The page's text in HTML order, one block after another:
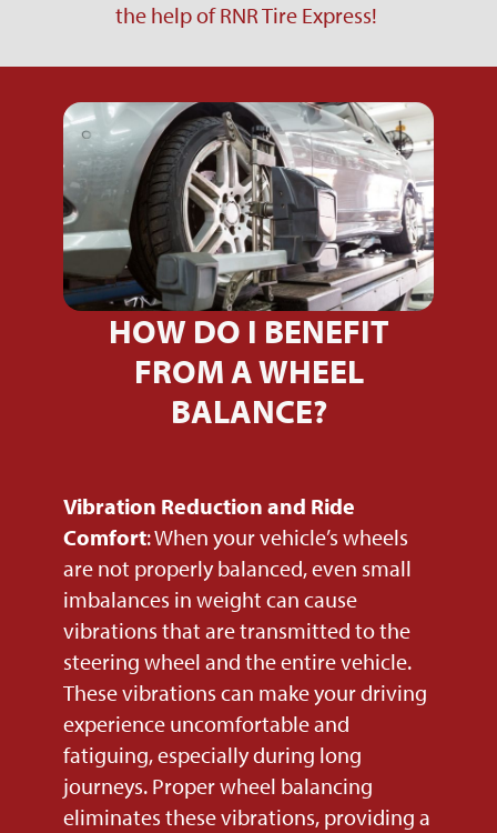
the help of RNR Tire Express!
HOW DO I BENEFIT
FROM A WHEEL
BALANCE?
Vibration Reduction and Ride
Comfort: When your vehicle’s wheels
are not properly balanced, even small
imbalances in weight can cause
vibrations that are transmitted to the
steering wheel and the entire vehicle.
These vibrations can make your driving
experience uncomfortable and
fatiguing, especially during long
journeys. Proper wheel balancing
eliminates these vibrations, providing a